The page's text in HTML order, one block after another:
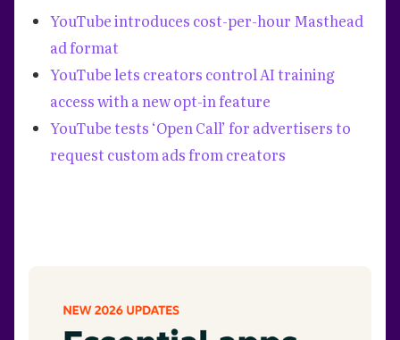
YouTube introduces cost-per-hour Masthead
ad format
YouTube lets creators control AI training
access with a new opt-in feature
YouTube tests ‘Open Call’ for advertisers to
request custom ads from creators